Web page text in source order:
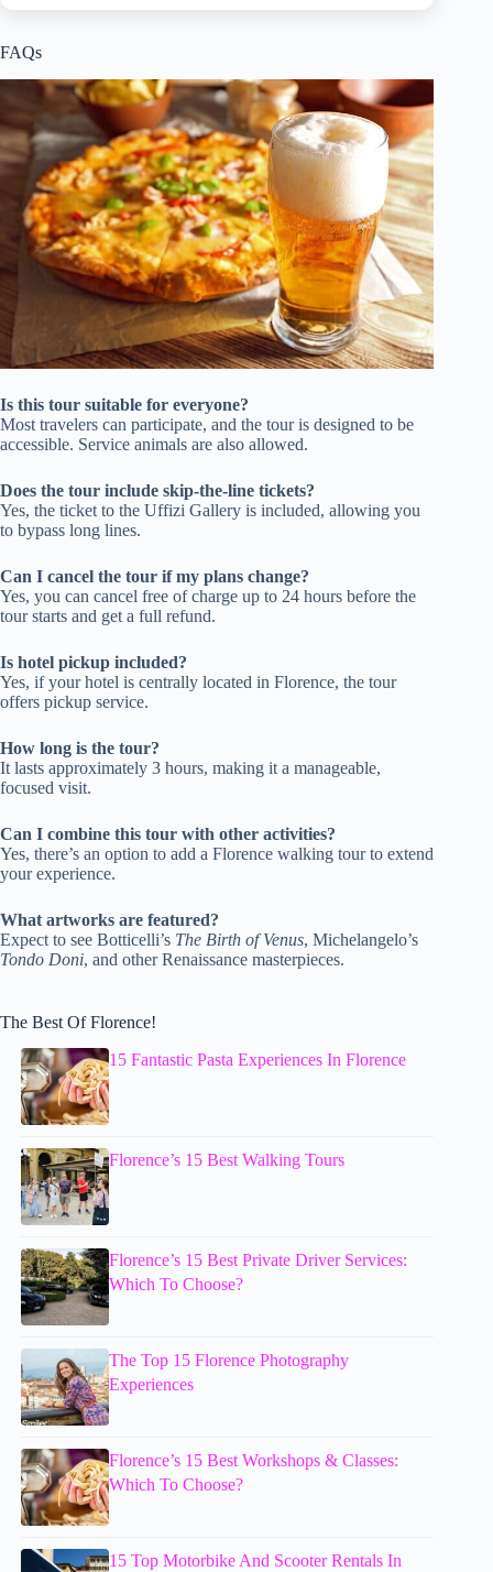
FAQs
Is this tour suitable for everyone?
Most travelers can participate, and the tour is designed to be
accessible. Service animals are also allowed.
Does the tour include skip-the-line tickets?
Yes, the ticket to the Uffizi Gallery is included, allowing you
to bypass long lines.
Can I cancel the tour if my plans change?
Yes, you can cancel free of charge up to 24 hours before the
tour starts and get a full refund.
Is hotel pickup included?
Yes, if your hotel is centrally located in Florence, the tour
offers pickup service.
How long is the tour?
It lasts approximately 3 hours, making it a manageable,
focused visit.
Can I combine this tour with other activities?
Yes, there’s an option to add a Florence walking tour to extend
your experience.
What artworks are featured?
Expect to see Botticelli’s The Birth of Venus, Michelangelo’s
Tondo Doni, and other Renaissance masterpieces.
The Best Of Florence!
15 Fantastic Pasta Experiences In Florence
Florence’s 15 Best Walking Tours
Florence’s 15 Best Private Driver Services:
Which To Choose?
The Top 15 Florence Photography
Experiences
Florence’s 15 Best Workshops & Classes:
Which To Choose?
15 Top Motorbike And Scooter Rentals In